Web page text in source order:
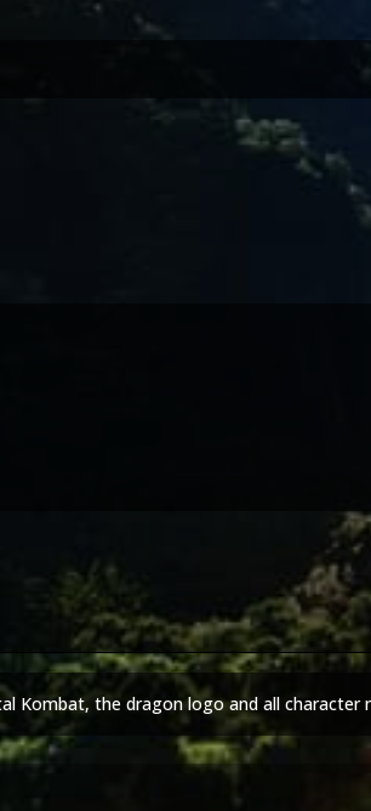
Kombat, the dragon logo and all